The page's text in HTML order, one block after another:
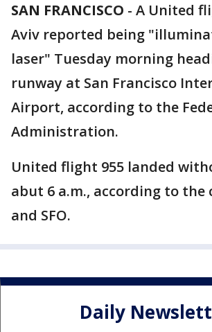
SAN FRANCISCO - A United
Aviv reported being
laser" Tuesday morning
runway at San Francisco
Airport, according to the
Administration.
United flight 955 landed
abut 6 a.m., according to the
and SFO.
Daily